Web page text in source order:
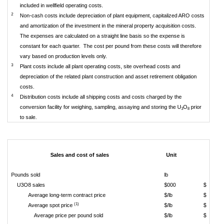
included in wellfield operating costs.
2
Non-cash costs include depreciation of plant equipment, capitalized ARO costs
and amortization of the investment in the mineral property acquisition costs.
The expenses are calculated on a straight line basis so the expense is
constant for each quarter. The cost per pound from these costs will therefore
vary based on production levels only.
3
Plant costs include all plant operating costs, site overhead costs and
depreciation of the related plant construction and asset retirement obligation
costs.
4
Distribution costs include all shipping costs and costs charged by the
conversion facility for weighing, sampling, assaying and storing the U3O8 prior
to sale.
Sales and cost of sales Unit
Pounds sold lb
U3O8 sales
$000
$
Average long-term contract price
$/lb
$
Average spot price (1) $/lb
$
Average price per pound sold
$/lb $